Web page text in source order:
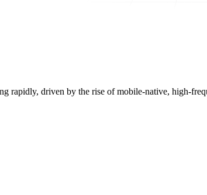
rapidly, driven by the rise of mobile-native, high-